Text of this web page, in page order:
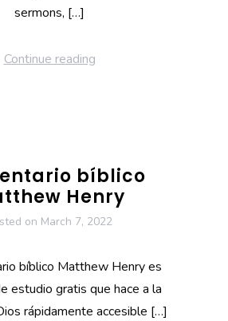
sermons, […]
Continue reading
bíblico
Henry
on March 7, 2022
bíblico Matthew Henry es
estudio gratis que hace a la
rápidamente accesible […]